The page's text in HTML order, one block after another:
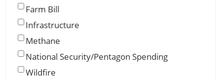
Farm Bill
Infrastructure
Methane
National Security/Pentagon Spending
Wildfire